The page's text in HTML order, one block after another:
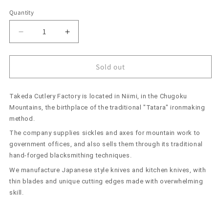
Quantity
Decrease
quantity
for
Hamono
Mioroshi
Deba
Aogami
(200-
220mm)
Increase
quantity
for
Hamono
Mioroshi
Deba
Super
220mm)
Sold out
Takeda Cutlery Factory is located in Niimi, in the Chugoku
Mountains, the birthplace of the traditional "Tatara" ironmaking
method.
The company supplies sickles and axes for mountain work to
government offices, and also sells them through its traditional
hand-forged blacksmithing techniques.
We manufacture Japanese style knives and kitchen knives, with
thin blades and unique cutting edges made with overwhelming
skill.